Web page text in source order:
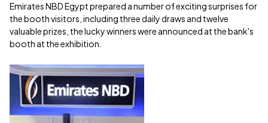
Emirates NBD Egypt prepared a number of exciting surprises for
the booth visitors, including three daily draws and twelve
valuable prizes, the lucky winners were announced at the bank's
booth at the exhibition.